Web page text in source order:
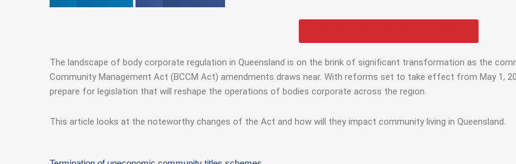
The landscape of body corporate regulation in Queensland is on the brink of significant transformation as the
Community Management Act (BCCM Act) amendments draws near. With reforms set to take effect from May 1,
prepare for legislation that will reshape the operations of bodies corporate across the region.
This article looks at the noteworthy changes of the Act and how will they impact community living in Queensland.